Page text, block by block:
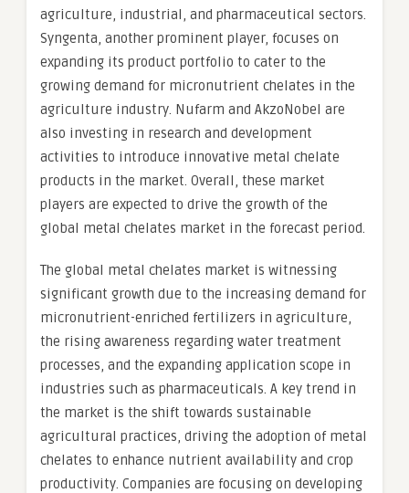
agriculture, industrial, and pharmaceutical sectors.
Syngenta, another prominent player, focuses on
expanding its product portfolio to cater to the
growing demand for micronutrient chelates in the
agriculture industry. Nufarm and AkzoNobel are
also investing in research and development
activities to introduce innovative metal chelate
products in the market. Overall, these market
players are expected to drive the growth of the
global metal chelates market in the forecast period.
The global metal chelates market is witnessing
significant growth due to the increasing demand for
micronutrient-enriched fertilizers in agriculture,
the rising awareness regarding water treatment
processes, and the expanding application scope in
industries such as pharmaceuticals. A key trend in
the market is the shift towards sustainable
agricultural practices, driving the adoption of metal
chelates to enhance nutrient availability and crop
productivity. Companies are focusing on developing